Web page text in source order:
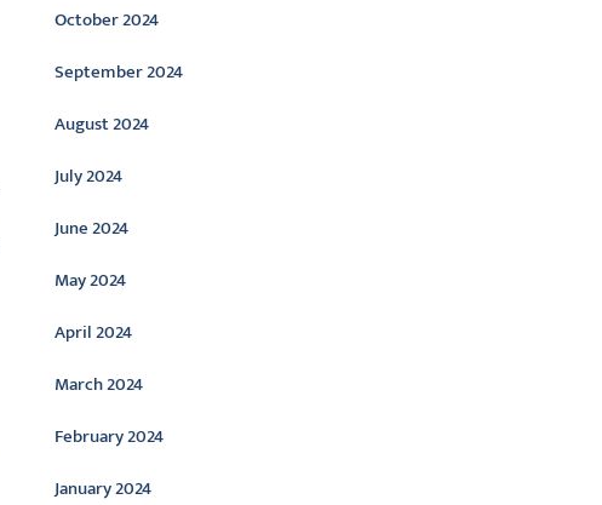
October 2024
September 2024
August 2024
July 2024
June 2024
May 2024
April 2024
March 2024
February 2024
January 2024